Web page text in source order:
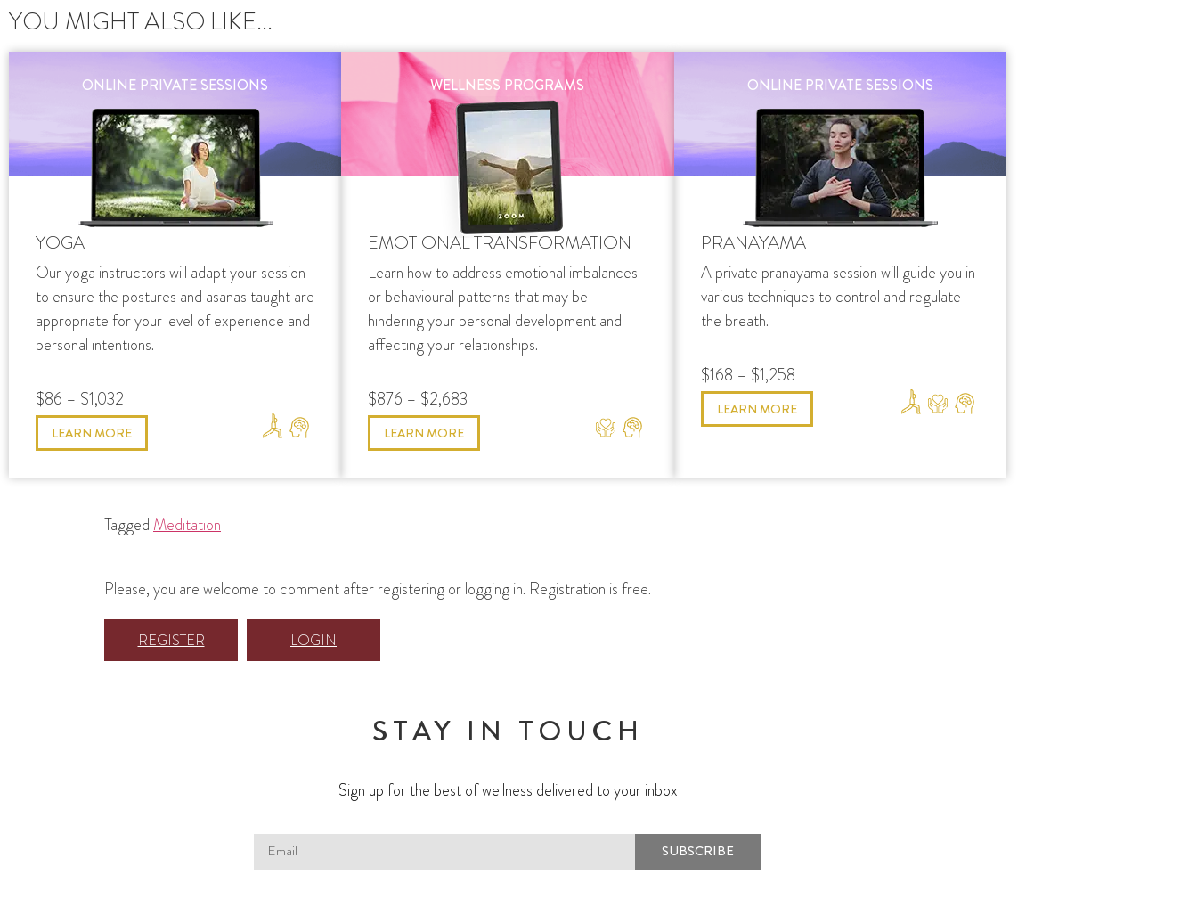
YOU MIGHT ALSO LIKE...
ONLINE PRIVATE SESSIONS
YOGA
Our yoga instructors will adapt your session
to ensure the postures and asanas taught are
appropriate for your level of experience and
personal intentions.
$86 – $1,032
LEARN MORE
WELLNESS PROGRAMS
EMOTIONAL TRANSFORMATION
Learn how to address emotional imbalances
or behavioural patterns that may be
hindering your personal development and
affecting your relationships.
$876 – $2,683
LEARN MORE
ONLINE PRIVATE SESSIONS
PRANAYAMA
A private pranayama session will guide you in
various techniques to control and regulate
the breath.
$168 – $1,258
LEARN MORE
TaggedMeditation
Please, you are welcome to comment after registering or logging in. Registration is free.
REGISTER LOGIN
STAY IN TOUCH
Sign up for the best of wellness delivered to your inbox
SUBSCRIBE